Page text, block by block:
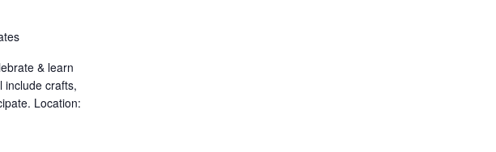
& learn
include crafts,
Location: